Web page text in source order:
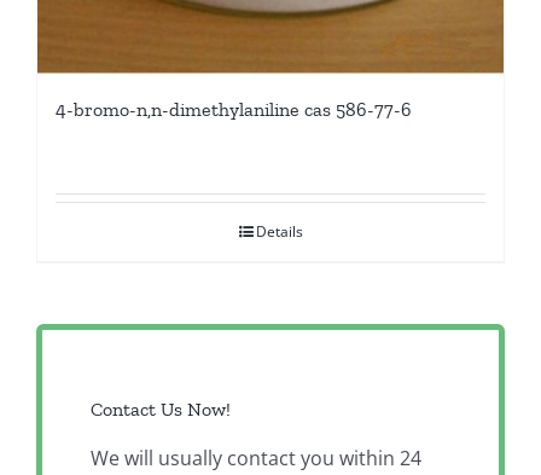
4-bromo-n,n-dimethylaniline cas 586-77-6
Details
Contact Us Now!
We will usually contact you within 24